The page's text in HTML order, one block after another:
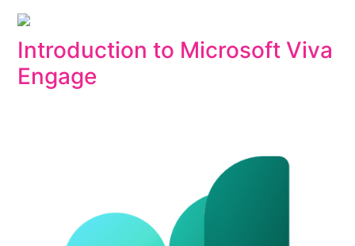
Introduction to Microsoft Viva
Engage